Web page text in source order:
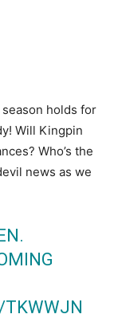
holds for
Will Kingpin
Who’s the
news as we
TKWWJN